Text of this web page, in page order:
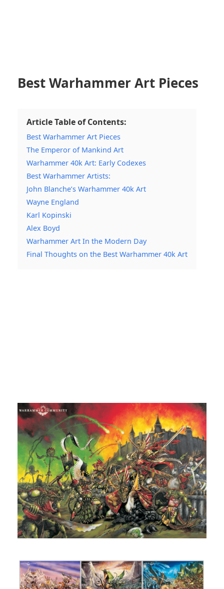
Best Warhammer Art Pieces
Article Table of Contents:
Best Warhammer Art Pieces
The Emperor of Mankind Art
Warhammer 40k Art: Early Codexes
Best Warhammer Artists:
John Blanche’s Warhammer 40k Art
Wayne England
Karl Kopinski
Alex Boyd
Warhammer Art In the Modern Day
Final Thoughts on the Best Warhammer 40k Art